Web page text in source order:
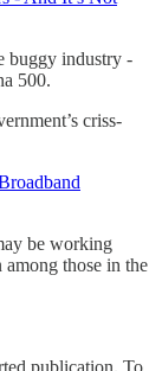
buggy industry -
500.
criss-
be working
among those in the
publication. To